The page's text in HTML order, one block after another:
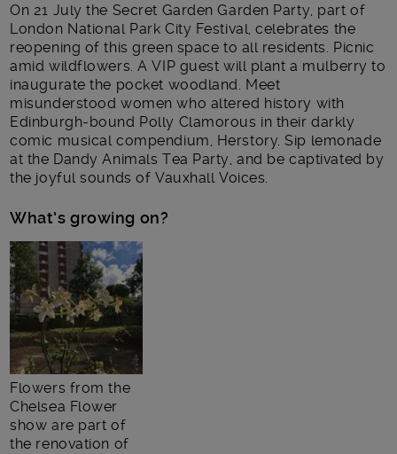
On 21 July the Secret Garden Garden Party, part of
London National Park City Festival, celebrates the
reopening of this green space to all residents. Picnic
amid wildflowers. A VIP guest will plant a mulberry to
inaugurate the pocket woodland. Meet
misunderstood women who altered history with
Edinburgh-bound Polly Clamorous in their darkly
comic musical compendium, Herstory. Sip lemonade
at the Dandy Animals Tea Party, and be captivated by
the joyful sounds of Vauxhall Voices.
What’s growing on?
Flowers from the
Chelsea Flower
show are part of
the renovation of